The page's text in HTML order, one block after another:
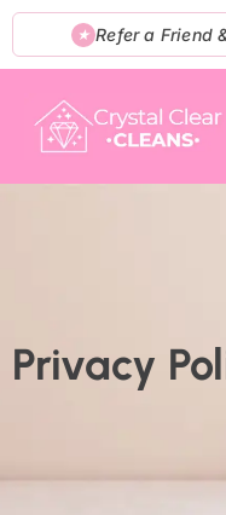
Skip
content
★ Refer a Friend
Privacy